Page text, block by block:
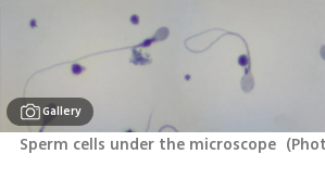
Gallery
Sperm cells under the microscope (